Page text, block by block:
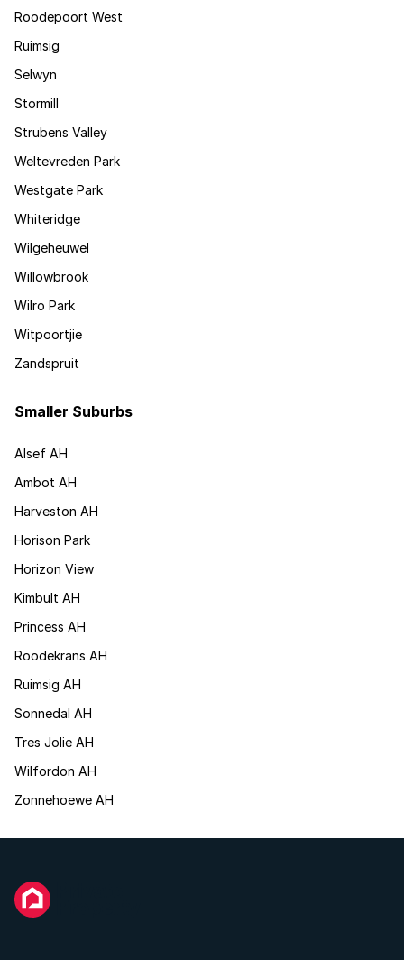
Roodepoort West
Ruimsig
Selwyn
Stormill
Strubens Valley
Weltevreden Park
Westgate Park
Whiteridge
Wilgeheuwel
Willowbrook
Wilro Park
Witpoortjie
Zandspruit
Smaller Suburbs
Alsef AH
Ambot AH
Harveston AH
Horison Park
Horizon View
Kimbult AH
Princess AH
Roodekrans AH
Ruimsig AH
Sonnedal AH
Tres Jolie AH
Wilfordon AH
Zonnehoewe AH